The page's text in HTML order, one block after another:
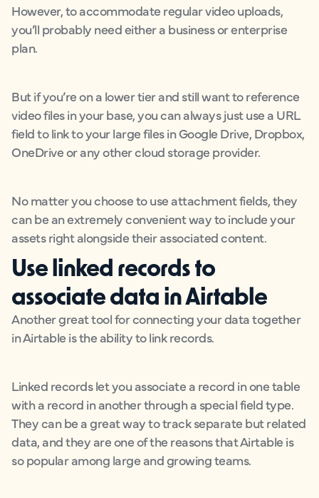
However, to accommodate regular video uploads,
you’ll probably need either a business or enterprise
plan.
But if you’re on a lower tier and still want to reference
video files in your base, you can always just use a URL
field to link to your large files in Google Drive, Dropbox,
OneDrive or any other cloud storage provider.
No matter you choose to use attachment fields, they
can be an extremely convenient way to include your
assets right alongside their associated content.
Use linked records to
associate data in Airtable
Another great tool for connecting your data together
in Airtable is the ability to link records.
Linked records let you associate a record in one table
with a record in another through a special field type.
They can be a great way to track separate but related
data, and they are one of the reasons that Airtable is
so popular among large and growing teams.